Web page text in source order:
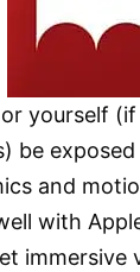
yourself
be
and
with
immersive